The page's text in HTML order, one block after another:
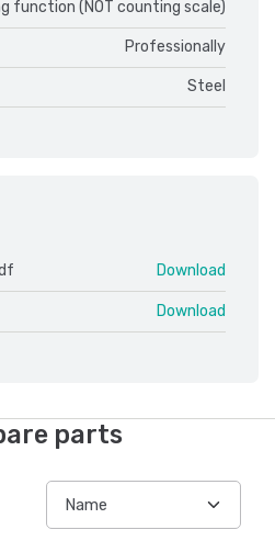
function (NOT counting scale)
Professionally
Steel
Download
Download
parts